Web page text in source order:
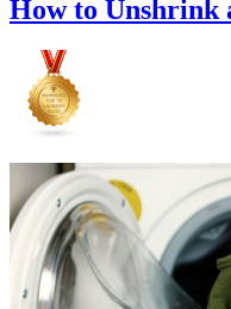
How to Unshrink